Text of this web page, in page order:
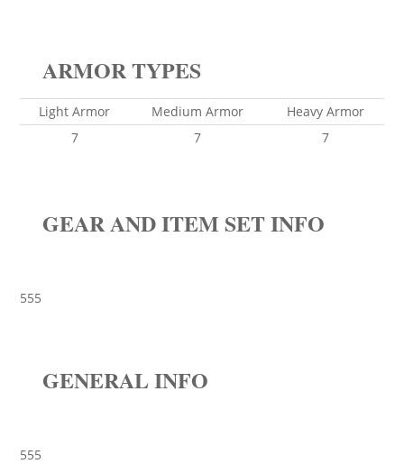
ARMOR TYPES
Light Armor Medium Armor
Heavy Armor
7
7 7
GEAR AND ITEM SET INFO
555
GENERAL INFO
555